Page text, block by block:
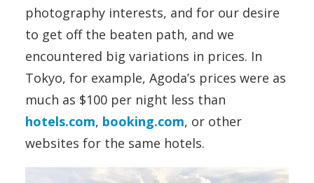
photography interests, and for our desire
to get off the beaten path, and we
encountered big variations in prices. In
Tokyo, for example, Agoda’s prices were as
much as $100 per night less than
hotels.com, booking.com, or other
websites for the same hotels.